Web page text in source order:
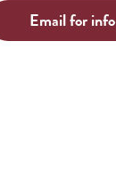
Email for info